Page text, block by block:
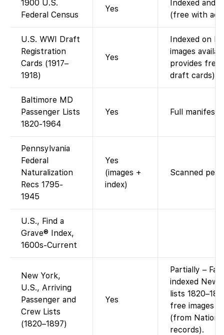
1900 U.S.
Federal Census
Yes
Indexed and
(free with
U.S. WWI Draft
Registration
Cards (1917–
1918)
Yes
Indexed on
images
provides free
draft cards).
Baltimore MD
Passenger Lists
1820-1964
Yes Full
Pennsylvania
Federal
Naturalization
Recs 1795-
1945
Yes
(images +
index)
Scanned
U.S., Find a
Grave® Index,
1600s-Current
New York,
U.S., Arriving
Passenger and
Crew Lists
(1820–1897)
Yes
Partially –
indexed New
lists
free images
(from
records).